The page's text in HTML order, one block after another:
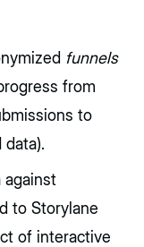
funnels
from
to
against
to Storylane
of interactive